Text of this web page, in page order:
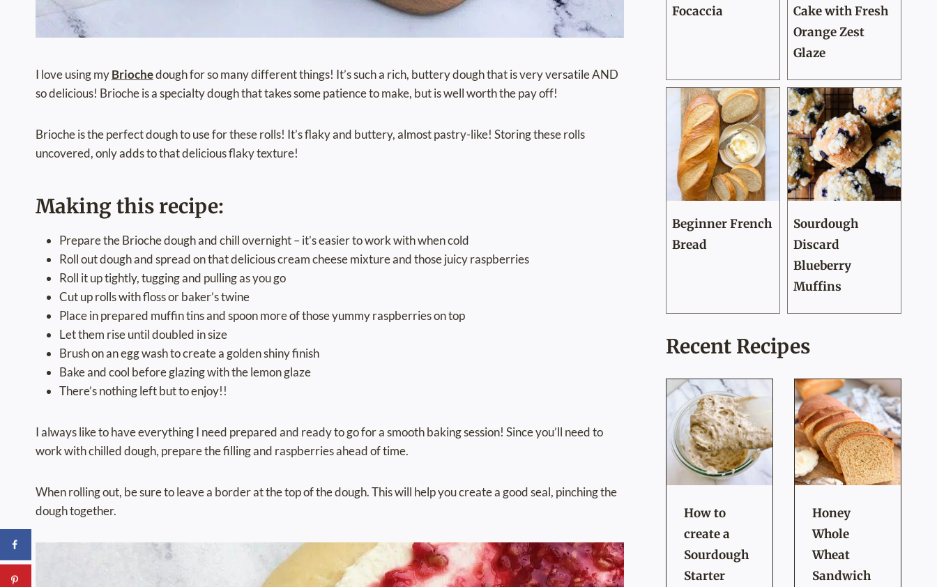
I love using myBriochedough for so many different things! It’s such a rich, buttery dough that is very versatile AND
so delicious! Brioche is a specialty dough that takes some patience to make, but is well worth the pay off!
Brioche is the perfect dough to use for these rolls! It’s flaky and buttery, almost pastry-like! Storing these rolls
uncovered, only adds to that delicious flaky texture!
Making this recipe:
Prepare the Brioche dough and chill overnight – it’s easier to work with when cold
Roll out dough and spread on that delicious cream cheese mixture and those juicy raspberries
Roll it up tightly, tugging and pulling as you go
Cut up rolls with floss or baker’s twine
Place in prepared muffin tins and spoon more of those yummy raspberries on top
Let them rise until doubled in size
Brush on an egg wash to create a golden shiny finish
Bake and cool before glazing with the lemon glaze
There’s nothing left but to enjoy!!
I always like to have everything I need prepared and ready to go for a smooth baking session! Since you’ll need to
work with chilled dough, prepare the filling and raspberries ahead of time.
When rolling out, be sure to leave a border at the top of the dough. This will help you create a good seal, pinching the
dough together.
Focaccia
Cake with Fresh
Orange Zest
Glaze
Beginner French
Bread
Sourdough
Discard
Blueberry
Muffins
Recent Recipes
How to
create a
Sourdough
Starter
Honey
Whole
Wheat
Sandwich